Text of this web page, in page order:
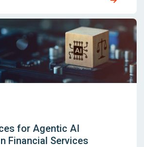
for Agentic AI
Financial Services